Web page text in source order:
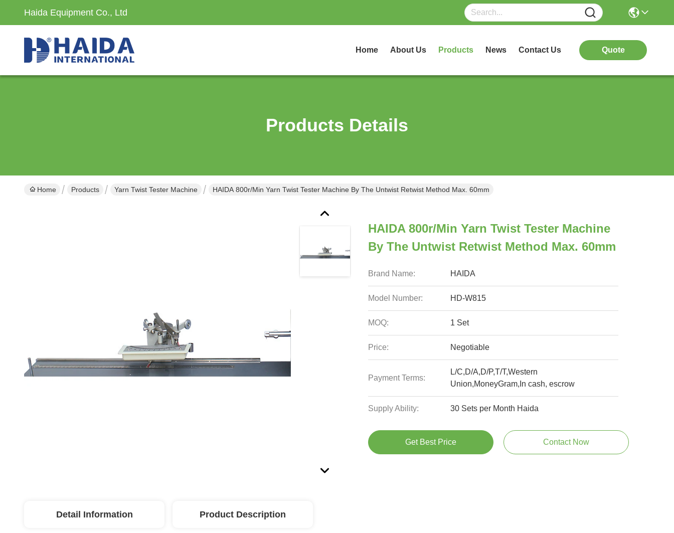
Haida Equipment Co., Ltd
Home About Us Products News Contact Us Quote
Products Details
Home Products Yarn Twist Tester Machine HAIDA 800r/Min Yarn Twist Tester Machine By The Untwist Retwist Method Max. 60mm
HAIDA 800r/Min Yarn Twist Tester Machine
By The Untwist Retwist Method Max. 60mm
Brand Name: HAIDA
Model Number: HD-W815
MOQ: 1 Set
Price: Negotiable
Payment Terms:
L/C,D/A,D/P,T/T,Western
Union,MoneyGram,In cash, escrow
Supply Ability: 30 Sets per Month Haida
Get Best Price Contact Now
Detail Information Product Description